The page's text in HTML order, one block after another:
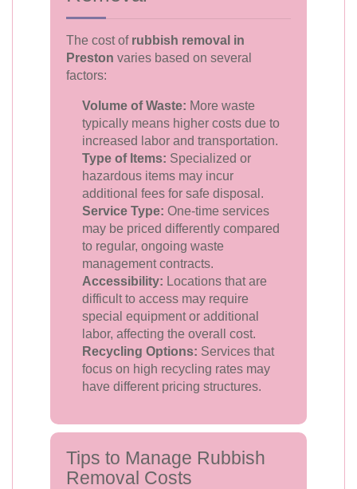
The cost of rubbish removal in
Preston varies based on several
factors:
Volume of Waste: More waste
typically means higher costs due to
increased labor and transportation.
Type of Items: Specialized or
hazardous items may incur
additional fees for safe disposal.
Service Type: One-time services
may be priced differently compared
to regular, ongoing waste
management contracts.
Accessibility: Locations that are
difficult to access may require
special equipment or additional
labor, affecting the overall cost.
Recycling Options: Services that
focus on high recycling rates may
have different pricing structures.
Tips to Manage Rubbish
Removal Costs